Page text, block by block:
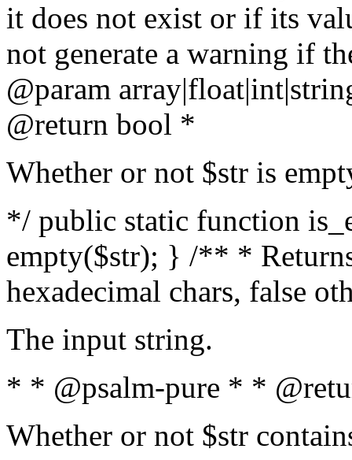
it does not exist or if its
not generate a warning if
@param array
@return bool *
Whether or not $str is
*/ public static function
empty($str); } /** *
hexadecimal chars, false
The input string.
* * @psalm-pure * *
Whether or not $str